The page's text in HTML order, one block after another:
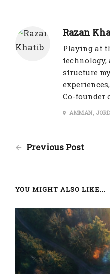
Razan
Playing at
technology,
structure
Co-founder
AMMAN,
Previous Post
YOU MIGHT ALSO LIKE...